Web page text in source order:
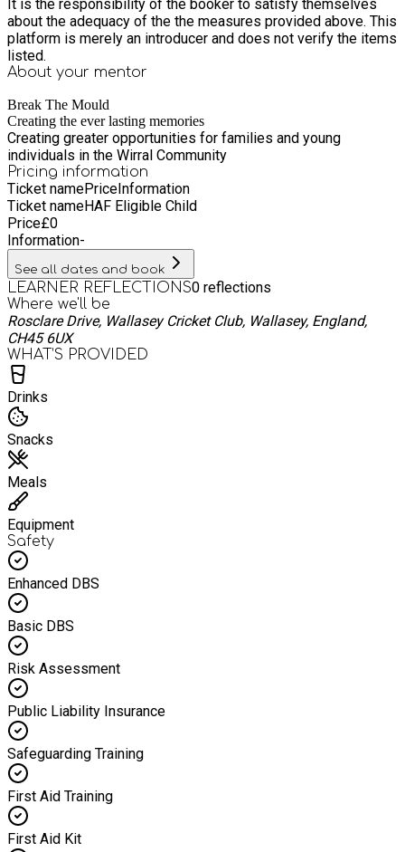
It is the responsibility of the booker to satisfy themselves
about the adequacy of the the measures provided above. This
platform is merely an introducer and does not verify the items
listed.
About your mentor
Break The Mould
Creating the ever lasting memories
Creating greater opportunities for families and young
individuals in the Wirral Community
Pricing information
Ticket namePriceInformation
Ticket nameHAF Eligible Child
Price£0
Information-
See all dates and book
LEARNER REFLECTIONS0 reflections
Where we'll be
Rosclare Drive, Wallasey Cricket Club, Wallasey, England,
CH45 6UX
WHAT’S PROVIDED
Drinks
Snacks
Meals
Equipment
Safety
Enhanced DBS
Basic DBS
Risk Assessment
Public Liability Insurance
Safeguarding Training
First Aid Training
First Aid Kit